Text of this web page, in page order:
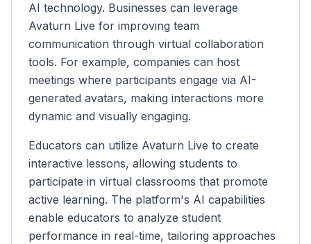
AI technology. Businesses can leverage
Avaturn Live for improving team
communication through virtual collaboration
tools. For example, companies can host
meetings where participants engage via AI-
generated avatars, making interactions more
dynamic and visually engaging.
Educators can utilize Avaturn Live to create
interactive lessons, allowing students to
participate in virtual classrooms that promote
active learning. The platform's AI capabilities
enable educators to analyze student
performance in real-time, tailoring approaches